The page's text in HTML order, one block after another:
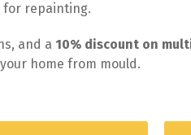
for repainting.
and a 10% discount on
home from mould.